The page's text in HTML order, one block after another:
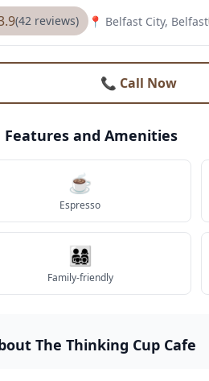
(42 reviews) 📍 Belfast City, Belfast
📞 Call Now
Features and Amenities
☕
Espresso
👨‍👩‍👧‍👦
Family-friendly
The Thinking Cup Cafe